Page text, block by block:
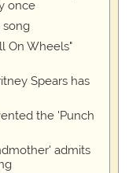
once
song
On Wheels"
Spears has
the 'Punch
admits